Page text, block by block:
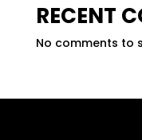
RECENT
No comments to